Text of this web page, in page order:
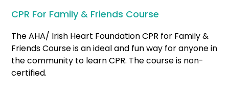
CPR For Family & Friends Course
The AHA/ Irish Heart Foundation CPR for Family &
Friends Course is an ideal and fun way for anyone in
the community to learn CPR. The course is non-
certified.